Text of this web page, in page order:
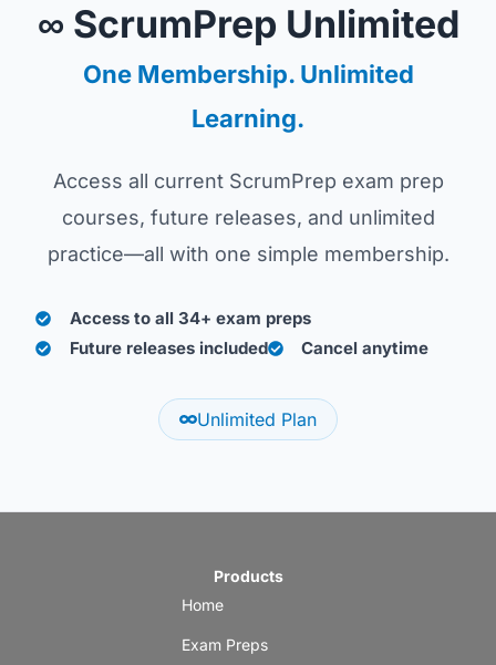
∞ ScrumPrep Unlimited
One Membership. Unlimited
Learning.
Access all current ScrumPrep exam prep
courses, future releases, and unlimited
practice—all with one simple membership.
Access to all 34+ exam preps
Future releases included
Cancel anytime
Unlimited Plan
Products
Home
Exam Preps